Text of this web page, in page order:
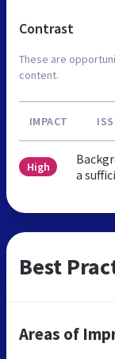
Contrast
These are
content.
IMPACT
High
a
Best
Areas of